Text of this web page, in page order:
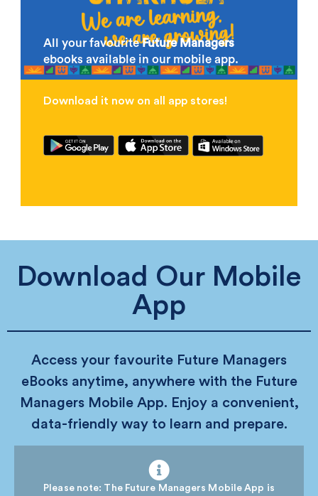
All your favouriteFuture Managers
ebooks available in our mobile app.
Download it now on all app stores!
Download Our Mobile
App
Access your favourite Future Managers
eBooks anytime, anywhere with the Future
Managers Mobile App. Enjoy a convenient,
data-friendly way to learn and prepare.
Please note: The Future Managers Mobile App is